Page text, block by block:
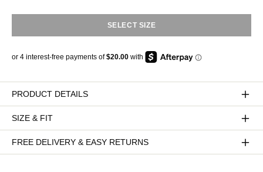
SELECT SIZE
PRODUCT DETAILS
SIZE & FIT
FREE DELIVERY & EASY RETURNS